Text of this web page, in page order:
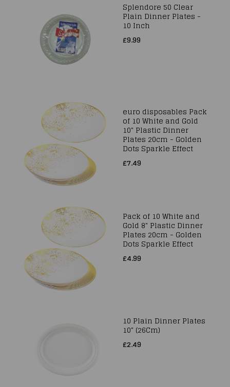
Splendore 50 Clear
Plain Dinner Plates -
10 Inch
£9.99
euro disposables Pack
of 10 White and Gold
10" Plastic Dinner
Plates 20cm - Golden
Dots Sparkle Effect
£7.49
Pack of 10 White and
Gold 8" Plastic Dinner
Plates 20cm - Golden
Dots Sparkle Effect
£4.99
10 Plain Dinner Plates
10" (26Cm)
£2.49